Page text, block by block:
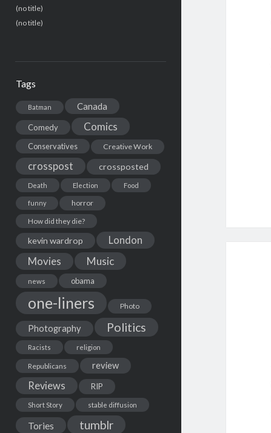
(no title)
(no title)
Tags
Batman Canada
Comedy Comics
Conservatives Creative Work
crosspost crossposted
Death Election Food
funny
horror
How did they die?
kevin wardrop London
Movies Music
news obama
one-liners Photo
Photography Politics
Racists religion
Republicans review
Reviews RIP
Short Story stable diffusion
Tories tumblr